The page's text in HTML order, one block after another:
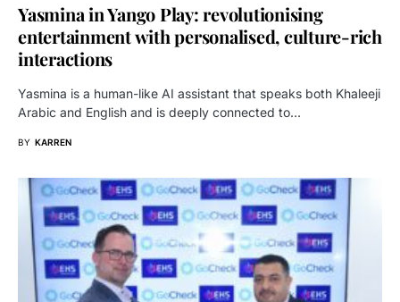
Yasmina in Yango Play: revolutionising
entertainment with personalised, culture-rich
interactions
Yasmina is a human-like AI assistant that speaks both Khaleeji
Arabic and English and is deeply connected to…
BY KARREN